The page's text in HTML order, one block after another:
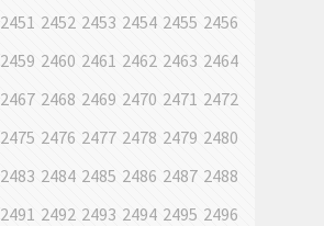
2451 2452 2453 2454 2455 2456
2459 2460 2461 2462 2463 2464
2467 2468 2469 2470 2471 2472
2475 2476 2477 2478 2479 2480
2483 2484 2485 2486 2487 2488
2491 2492 2493 2494 2495 2496